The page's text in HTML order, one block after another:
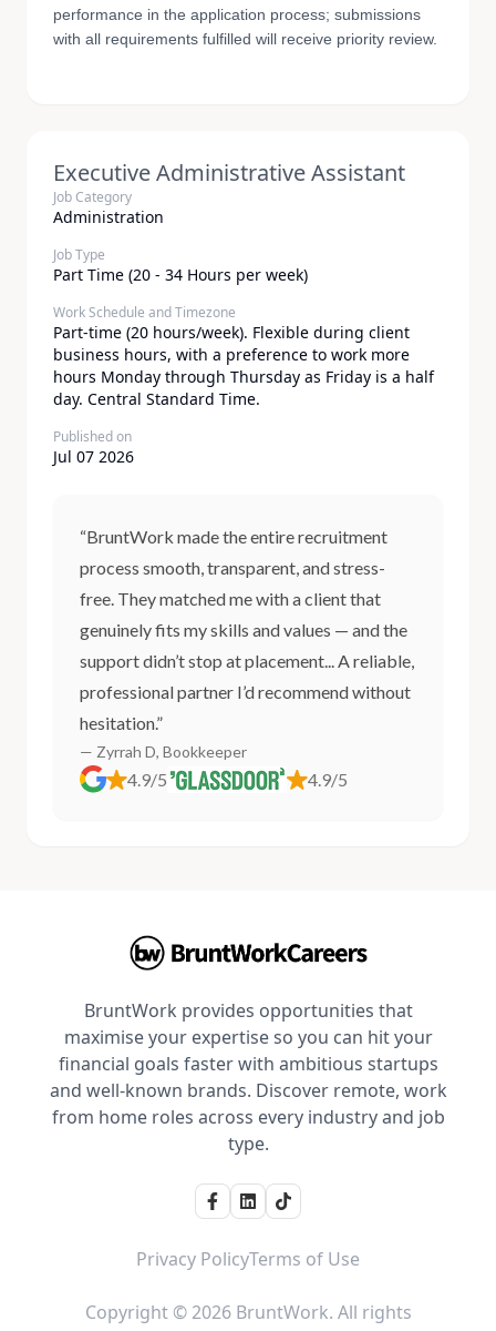
performance in the application process; submissions
with all requirements fulfilled will receive priority review.
Executive Administrative Assistant
Job Category
Administration
Job Type
Part Time (20 - 34 Hours per week)
Work Schedule and Timezone
Part-time (20 hours/week). Flexible during client
business hours, with a preference to work more
hours Monday through Thursday as Friday is a half
day. Central Standard Time.
Published on
Jul 07 2026
“BruntWork made the entire recruitment
process smooth, transparent, and stress-
free. They matched me with a client that
genuinely fits my skills and values — and the
support didn’t stop at placement... A reliable,
professional partner I’d recommend without
hesitation.”
— Zyrrah D, Bookkeeper
4.9/5 4.9/5
BruntWork provides opportunities that
maximise your expertise so you can hit your
financial goals faster with ambitious startups
and well-known brands. Discover remote, work
from home roles across every industry and job
type.
Privacy PolicyTerms of Use
Copyright © 2026 BruntWork. All rights